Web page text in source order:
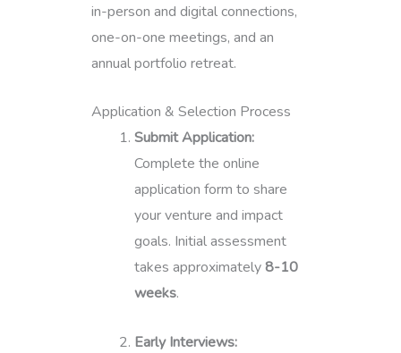
in-person and digital connections,
one-on-one meetings, and an
annual portfolio retreat.
Application & Selection Process
Submit Application:
Complete the online
application form to share
your venture and impact
goals. Initial assessment
takes approximately8-10
weeks.
Early Interviews: